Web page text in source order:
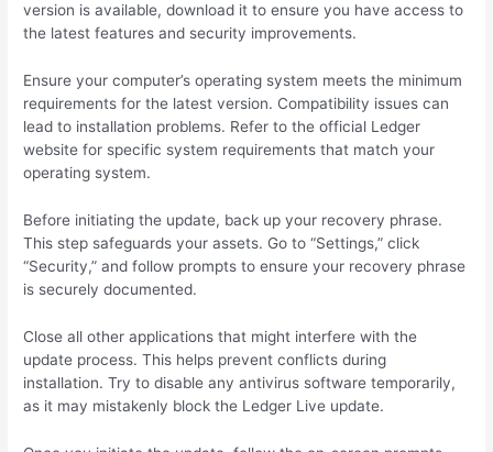
version is available, download it to ensure you have access to
the latest features and security improvements.
Ensure your computer’s operating system meets the minimum
requirements for the latest version. Compatibility issues can
lead to installation problems. Refer to the official Ledger
website for specific system requirements that match your
operating system.
Before initiating the update, back up your recovery phrase.
This step safeguards your assets. Go to “Settings,” click
“Security,” and follow prompts to ensure your recovery phrase
is securely documented.
Close all other applications that might interfere with the
update process. This helps prevent conflicts during
installation. Try to disable any antivirus software temporarily,
as it may mistakenly block the Ledger Live update.